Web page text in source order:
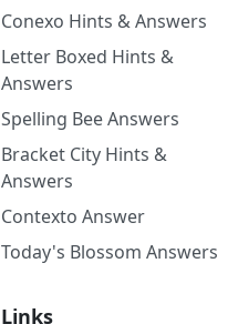
Conexo Hints & Answers
Letter Boxed Hints &
Answers
Spelling Bee Answers
Bracket City Hints &
Answers
Contexto Answer
Today's Blossom Answers
Links